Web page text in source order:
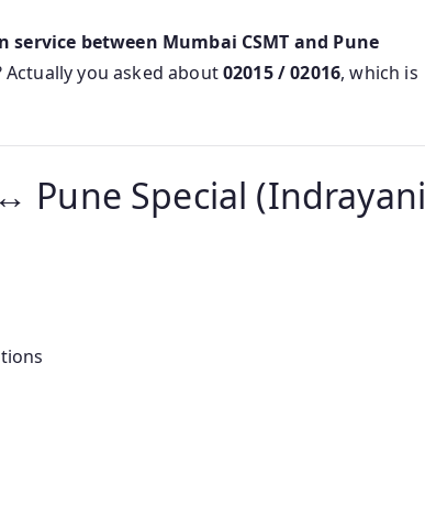
service between Mumbai CSMT and Pune
Actually you asked about02015 / 02016, which is
Pune Special (Indrayani